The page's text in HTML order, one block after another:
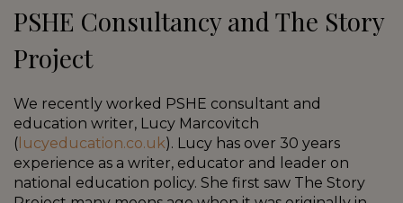
PSHE Consultancy and The Story
Project
We recently worked PSHE consultant and
education writer, Lucy Marcovitch
( lucyeducation.co.uk). Lucy has over 30 years
experience as a writer, educator and leader on
national education policy. She first saw The Story